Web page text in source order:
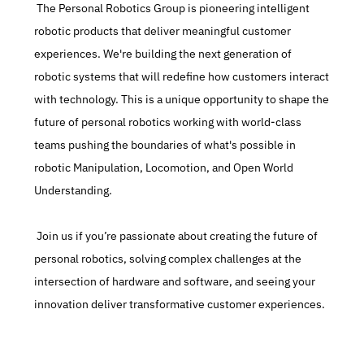
The Personal Robotics Group is pioneering intelligent
robotic products that deliver meaningful customer
experiences. We're building the next generation of
robotic systems that will redefine how customers interact
with technology. This is a unique opportunity to shape the
future of personal robotics working with world-class
teams pushing the boundaries of what's possible in
robotic Manipulation, Locomotion, and Open World
Understanding.
Join us if you’re passionate about creating the future of
personal robotics, solving complex challenges at the
intersection of hardware and software, and seeing your
innovation deliver transformative customer experiences.